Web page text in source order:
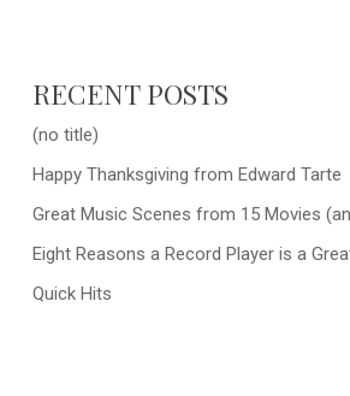
RECENT POSTS
(no title)
Happy Thanksgiving from Edward Tarte
Great Music Scenes from 15 Movies
Eight Reasons a Record Player is a
Quick Hits